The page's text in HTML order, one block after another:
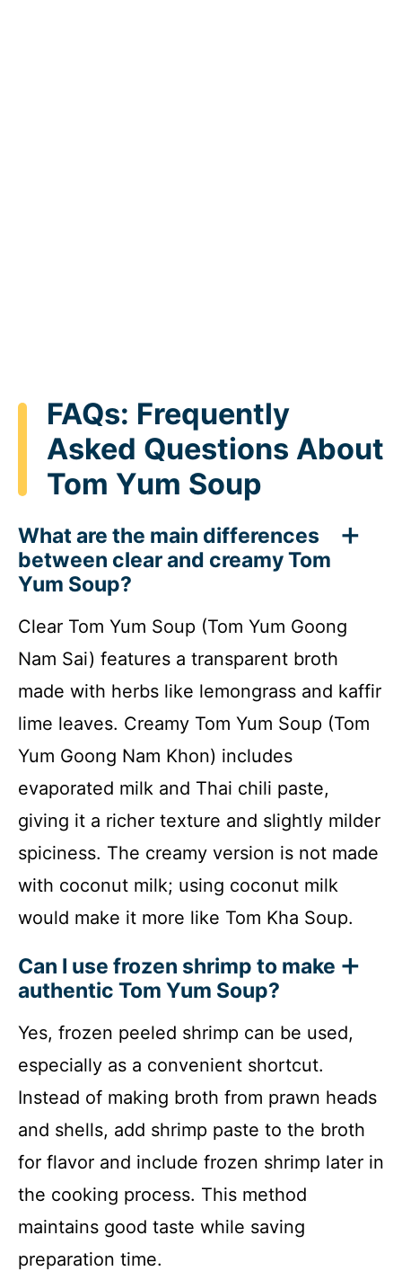
FAQs: Frequently
Asked Questions About
Tom Yum Soup
What are the main differences
between clear and creamy Tom
Yum Soup?
Clear Tom Yum Soup (Tom Yum Goong
Nam Sai) features a transparent broth
made with herbs like lemongrass and kaffir
lime leaves. Creamy Tom Yum Soup (Tom
Yum Goong Nam Khon) includes
evaporated milk and Thai chili paste,
giving it a richer texture and slightly milder
spiciness. The creamy version is not made
with coconut milk; using coconut milk
would make it more like Tom Kha Soup.
Can I use frozen shrimp to make
authentic Tom Yum Soup?
Yes, frozen peeled shrimp can be used,
especially as a convenient shortcut.
Instead of making broth from prawn heads
and shells, add shrimp paste to the broth
for flavor and include frozen shrimp later in
the cooking process. This method
maintains good taste while saving
preparation time.